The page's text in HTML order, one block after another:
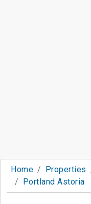
Home Properties
Portland Astoria